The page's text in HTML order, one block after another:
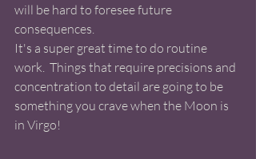
will be hard to foresee future
consequences.
It's a super great time to do routine
work.  Things that require precisions and
concentration to detail are going to be
something you crave when the Moon is
in Virgo!